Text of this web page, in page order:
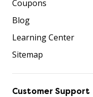
Coupons
Blog
Learning Center
Sitemap
Customer Support